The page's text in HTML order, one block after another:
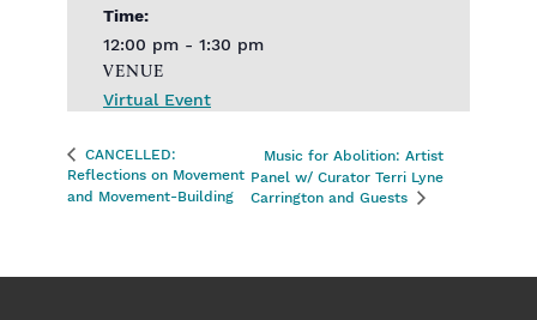
Time:
12:00 pm - 1:30 pm
VENUE
Virtual Event
CANCELLED:
Reflections on Movement
and Movement-Building
Music for Abolition: Artist
Panel w/ Curator Terri Lyne
Carrington and Guests